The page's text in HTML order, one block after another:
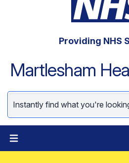
Providing NHS
Martlesham